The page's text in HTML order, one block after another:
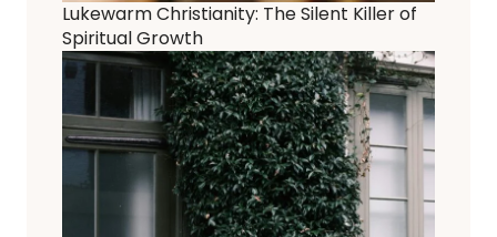
Lukewarm Christianity: The Silent Killer of
Spiritual Growth